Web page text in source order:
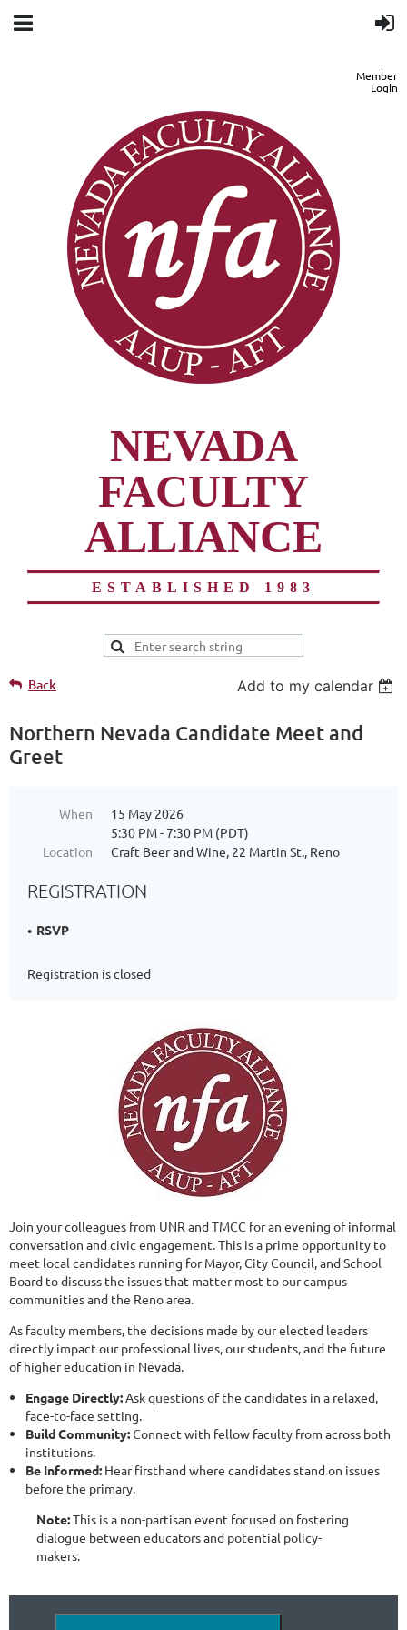
Member
Login
NEVADA
FACULTY
ALLIANCE
ESTABLISHED 1983
Back Add to my calendar
Northern Nevada Candidate Meet and
Greet
When
15 May 2026
5:30 PM - 7:30 PM (PDT)
Location
Craft Beer and Wine, 22 Martin St., Reno
REGISTRATION
RSVP
Registration is closed
Join your colleagues from UNR and TMCC for an evening of informal
conversation and civic engagement. This is a prime opportunity to
meet local candidates running for Mayor, City Council, and School
Board to discuss the issues that matter most to our campus
communities and the Reno area.
As faculty members, the decisions made by our elected leaders
directly impact our professional lives, our students, and the future
of higher education in Nevada.
Engage Directly:Ask questions of the candidates in a relaxed,
face-to-face setting.
Build Community:Connect with fellow faculty from across both
institutions.
Be Informed: Hear firsthand where candidates stand on issues
before the primary.
Note:This is a non-partisan event focused on fostering
dialogue between educators and potential policy-
makers.